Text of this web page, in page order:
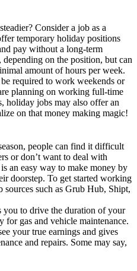
Consider a job as a
temporary holiday positions
pay without a long-term
on the position, but can
amount of hours per week.
required to work weekends or
planning on working full-time
holiday jobs may also offer an
on that money making magic!
people can find it difficult
or don’t want to deal with
an easy way to make money by
doorstep. To get started working
such as Grub Hub, Shipt,
to drive the duration of your
for gas and vehicle maintenance.
your true earnings and gives
and repairs. Some may say,